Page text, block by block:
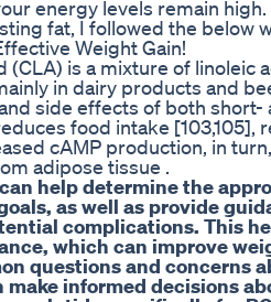
energy levels remain
fat, I followed the below
Weight Gain!
(CLA) is a mixture of
in dairy products and
side effects of both
food intake [103,105],
cAMP production, in
adipose tissue .
help determine the
as well as provide
complications. This
which can improve
questions and concerns
make informed decisions